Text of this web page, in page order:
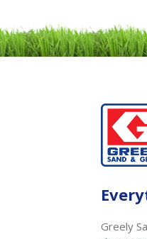
Greely